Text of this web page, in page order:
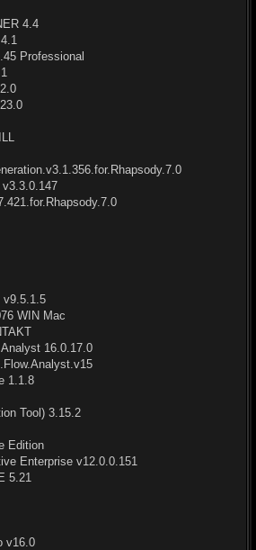
4.4
Professional
v9.5.1.5
WIN Mac
16.0.17.0
1.1.8
Tool) 3.15.2
Edition
Enterprise v12.0.0.151
5.21
v16.0